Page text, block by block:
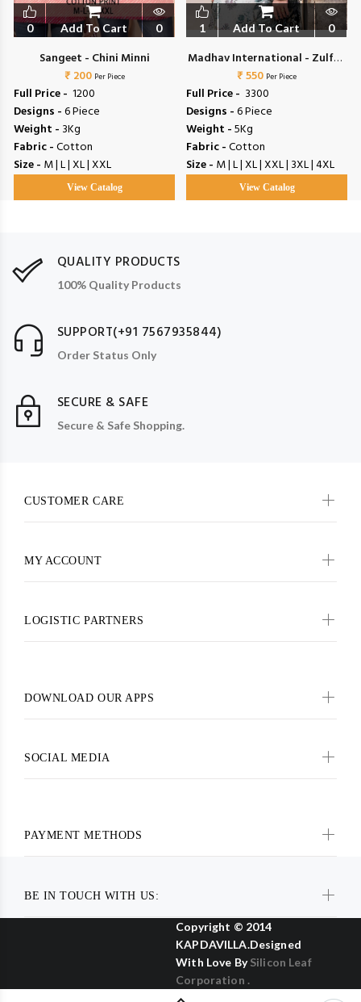
0 Add To Cart 0
Sangeet - Chini Minni
₹ 200 Per Piece
Full Price - ₹ 1200
Designs -6 Piece
Weight - 3Kg
Fabric -Cotton
Size - M | L | XL | XXL
View Catalog
1 Add To Cart 0
Madhav International - Zulfat
Vol 4
₹ 550 Per Piece
Full Price - ₹ 3300
Designs -6 Piece
Weight -5Kg
Fabric -Cotton
Size - M | L | XL | XXL | 3XL | 4XL
View Catalog
BE IN TOUCH WITH US:
QUALITY PRODUCTS
100% Quality Products
SUPPORT(+91 7567935844)
Order Status Only
SECURE & SAFE
Secure & Safe Shopping.
CUSTOMER CARE
MY ACCOUNT
LOGISTIC PARTNERS
DOWNLOAD OUR APPS
SOCIAL MEDIA
PAYMENT METHODS
Copyright © 2014
KAPDAVILLA.Designed
With Love BySilicon Leaf
Corporation .